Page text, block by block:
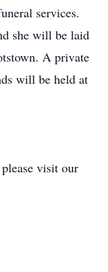
services.
she will be laid
A private
will be held at
visit our